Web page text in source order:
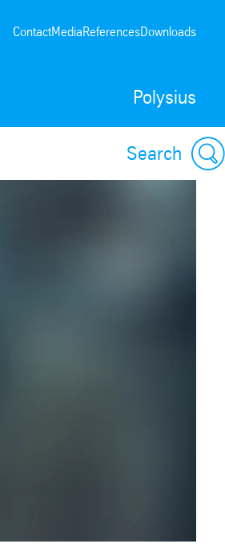
Polysius
ContactMediaReferencesDownloads
Search